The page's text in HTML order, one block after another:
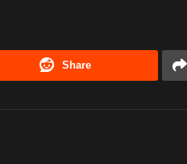
Share